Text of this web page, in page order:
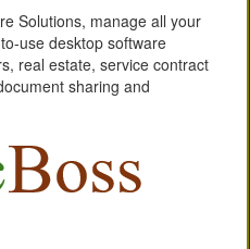
Solutions, manage all your
use desktop software
real estate, service contract
sharing and